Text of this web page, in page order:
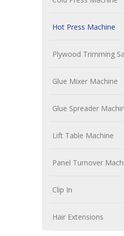
Hot Press Machine
Plywood Trimming
Glue Mixer Machine
Glue Spreader
Lift Table Machine
Panel Turnover
Clip In
Hair Extensions